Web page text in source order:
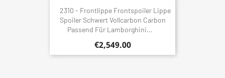
2310 - Frontlippe Frontspoiler Lippe
Spoiler Schwert Vollcarbon Carbon
Passend Für Lamborghini...
€2,549.00